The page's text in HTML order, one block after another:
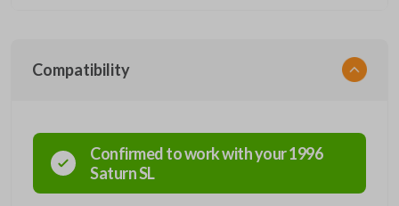
Compatibility
Confirmed to work with your1996
SaturnSL